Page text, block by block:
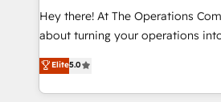
turn innovation into real impact. 🌍 Highlights •
HubSpot Partner since 2012 •
projects • Clients in 30+ industries
technology for integrations •
Hey there! At The Operations
about turning your operations
experience that powers real
transforming complex systems
scalable solutions that work
Elite5.0